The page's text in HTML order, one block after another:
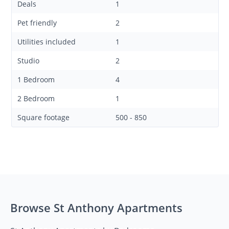
Deals
1
Pet friendly
2
Utilities included
1
Studio
2
1 Bedroom
4
2 Bedroom
1
Square footage
500 - 850
Browse St Anthony Apartments